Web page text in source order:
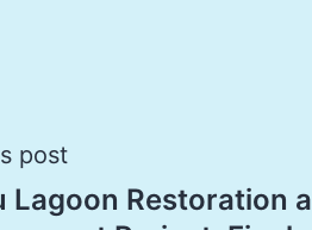
post
Lagoon Restoration